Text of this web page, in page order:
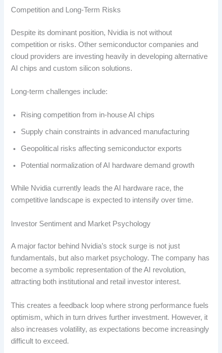
Competition and Long-Term Risks
Despite its dominant position, Nvidia is not without
competition or risks. Other semiconductor companies and
cloud providers are investing heavily in developing alternative
AI chips and custom silicon solutions.
Long-term challenges include:
Rising competition from in-house AI chips
Supply chain constraints in advanced manufacturing
Geopolitical risks affecting semiconductor exports
Potential normalization of AI hardware demand growth
While Nvidia currently leads the AI hardware race, the
competitive landscape is expected to intensify over time.
Investor Sentiment and Market Psychology
A major factor behind Nvidia’s stock surge is not just
fundamentals, but also market psychology. The company has
become a symbolic representation of the AI revolution,
attracting both institutional and retail investor interest.
This creates a feedback loop where strong performance fuels
optimism, which in turn drives further investment. However, it
also increases volatility, as expectations become increasingly
difficult to exceed.